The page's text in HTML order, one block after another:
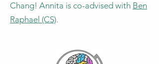
Chang! Annita is co-advised with Ben
Raphael (CS).